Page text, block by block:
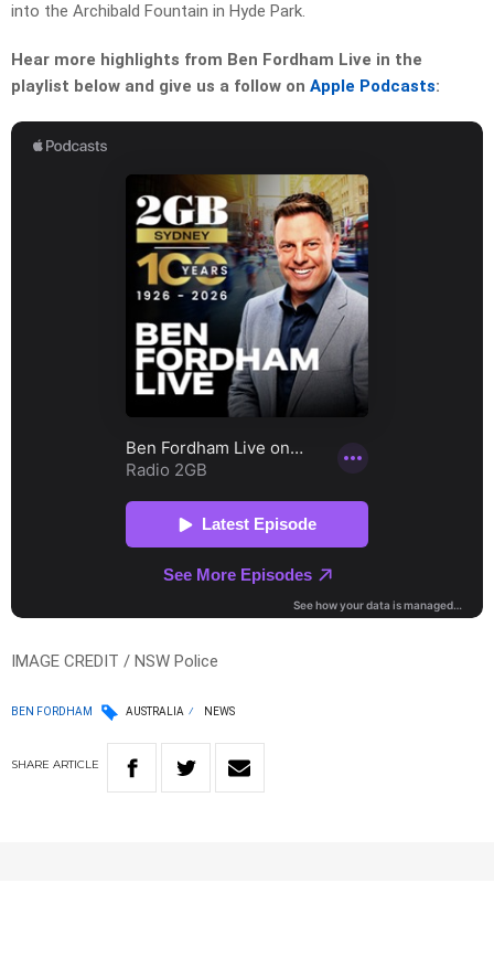
into the Archibald Fountain in Hyde Park.
Hear more highlights from Ben Fordham Live in the
playlist below and give us a follow on Apple Podcasts:
IMAGE CREDIT / NSW Police
BEN FORDHAM AUSTRALIA NEWS
SHARE ARTICLE